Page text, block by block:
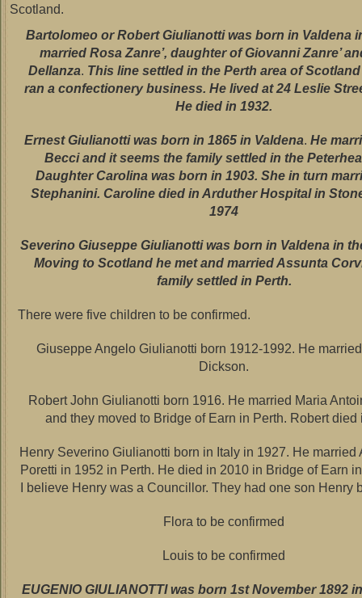
Scotland.
Bartolomeo or Robert Giulianotti was born in Valdena
married Rosa Zanre’, daughter of Giovanni Zanre’
Dellanza. This line settled in the Perth area of
ran a confectionery business. He lived at 24 Leslie
He died in 1932.
Ernest Giulianotti was born in 1865 in Valdena. He
Becci and it seems the family settled in the
Daughter Carolina was born in 1903. She in turn
Stephanini. Caroline died in Arduther Hospital in
1974
Severino Giuseppe Giulianotti was born in Valdena in
Moving to Scotland he met and married Assunta
family settled in Perth.
There were five children to be confirmed.
Giuseppe Angelo Giulianotti born 1912-1992. He
Dickson.
Robert John Giulianotti born 1916. He married Maria
and they moved to Bridge of Earn in Perth. Robert died
Henry Severino Giulianotti born in Italy in 1927. He married
Poretti in 1952 in Perth. He died in 2010 in Bridge of Earn
I believe Henry was a Councillor. They had one son Henry
Flora to be confirmed
Louis to be confirmed
EUGENIO GIULIANOTTI was born 1st November 1892